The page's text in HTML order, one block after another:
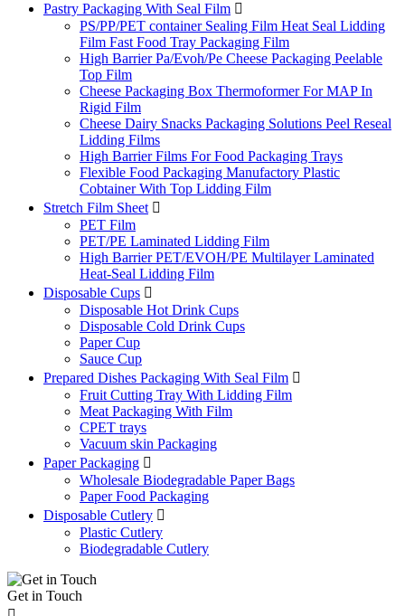
Pastry Packaging With Seal Film 
PS/PP/PET container Sealing Film Heat Seal Lidding
Film Fast Food Tray Packaging Film
High Barrier Pa/Evoh/Pe Cheese Packaging Peelable
Top Film
Cheese Packaging Box Thermoformer For MAP In
Rigid Film
Cheese Dairy Snacks Packaging Solutions Peel Reseal
Lidding Films
High Barrier Films For Food Packaging Trays
Flexible Food Packaging Manufactory Plastic
Cobtainer With Top Lidding Film
Stretch Film Sheet 
PET Film
PET/PE Laminated Lidding Film
High Barrier PET/EVOH/PE Multilayer Laminated
Heat-Seal Lidding Film
Disposable Cups 
Disposable Hot Drink Cups
Disposable Cold Drink Cups
Paper Cup
Sauce Cup
Prepared Dishes Packaging With Seal Film 
Fruit Cutting Tray With Lidding Film
Meat Packaging With Film
CPET trays
Vacuum skin Packaging
Paper Packaging 
Wholesale Biodegradable Paper Bags
Paper Food Packaging
Disposable Cutlery 
Plastic Cutlery
Biodegradable Cutlery
Get in Touch